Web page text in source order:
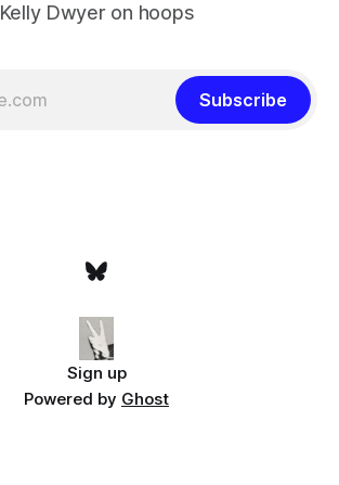
Kelly Dwyer on hoops
Subscribe
Sign up
Powered by Ghost